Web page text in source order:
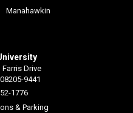
Manahawkin
Farris Drive
9441
1776
& Parking